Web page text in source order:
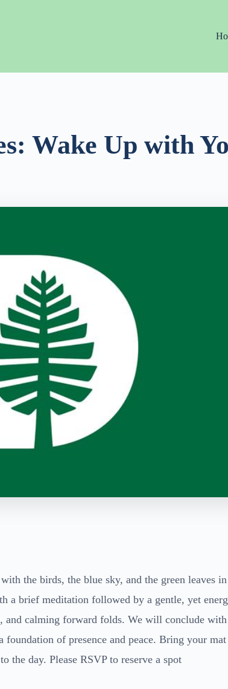
Wake Up with
the birds, the blue sky, and the green leaves
a brief meditation followed by a gentle, yet
and calming forward folds. We will conclude
of presence and peace. Bring your
the day. Please RSVP to reserve a spot